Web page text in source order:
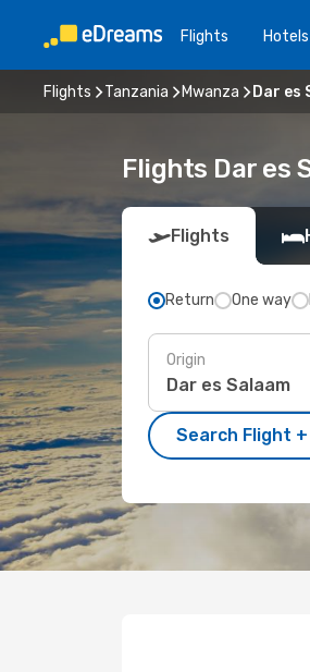
Flights Hotels
Flights Tanzania Mwanza Dar es
Flights Dar es
Flights
Return One way
Origin
Search Flight